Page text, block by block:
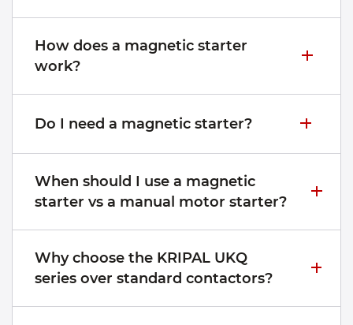
How does a magnetic starter
work?
Do I need a magnetic starter?
When should I use a magnetic
starter vs a manual motor starter?
Why choose the KRIPAL UKQ
series over standard contactors?